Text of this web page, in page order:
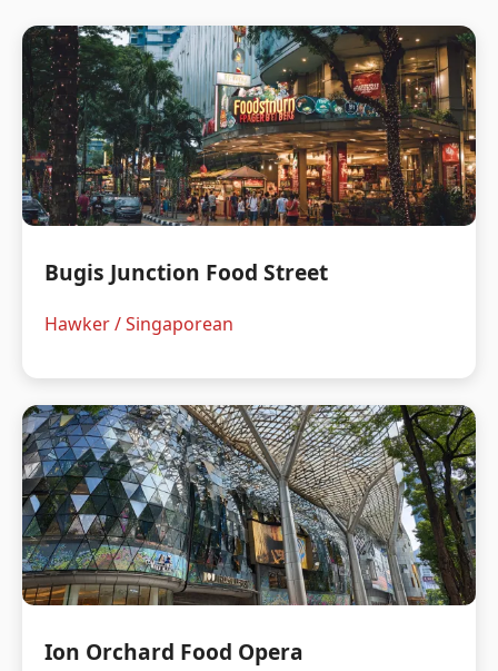
Bugis Junction Food Street
Hawker / Singaporean
Ion Orchard Food Opera